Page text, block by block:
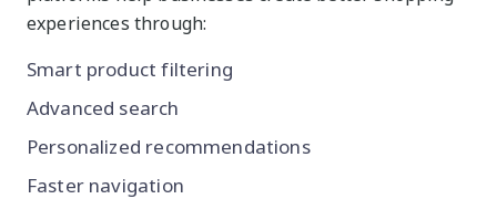
experiences through:
Smart product filtering
Advanced search
Personalized recommendations
Faster navigation